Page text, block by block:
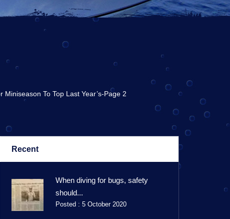
Miniseason To Top Last Year’s-Page 2
Recent
When diving for bugs, safety
should...
Posted : 5 October 2020